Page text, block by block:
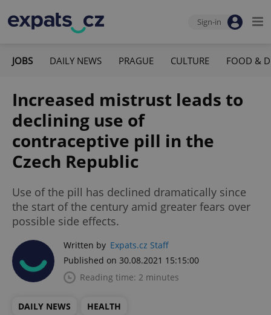
Sign-in
JOBS DAILY NEWS PRAGUE CULTURE FOOD &
Increased mistrust leads to
declining use of
contraceptive pill in the
Czech Republic
Use of the pill has declined dramatically since
the start of the century amid greater fears over
possible side effects.
Written by Expats.cz Staff
Published on 30.08.2021 15:15:00
Reading time: 2 minutes
DAILY NEWS HEALTH